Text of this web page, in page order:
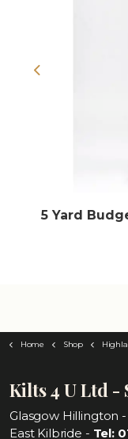
Previous
5 Yard
Home Shop
Kilts 4 U Ltd -
Glasgow Hillington -
East Kilbride - Tel: